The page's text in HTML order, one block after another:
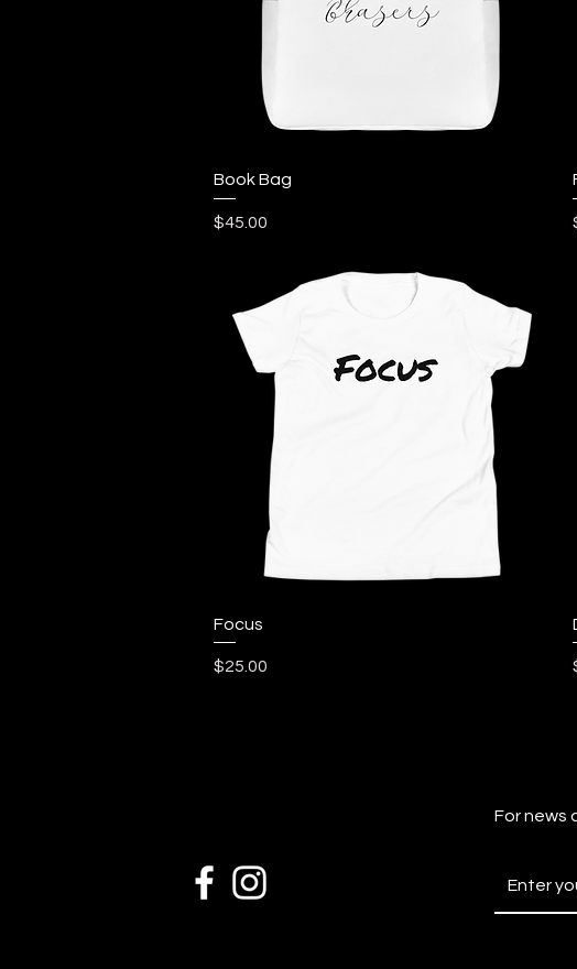
Book Bag
Price
$45.00
Focus
Price
$25.00
For news